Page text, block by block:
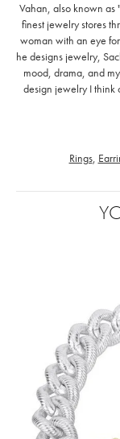
Vahan, also known as
finest jewelry stores
woman with an eye
he designs jewelry,
mood, drama, and
design jewelry I think
Rings,